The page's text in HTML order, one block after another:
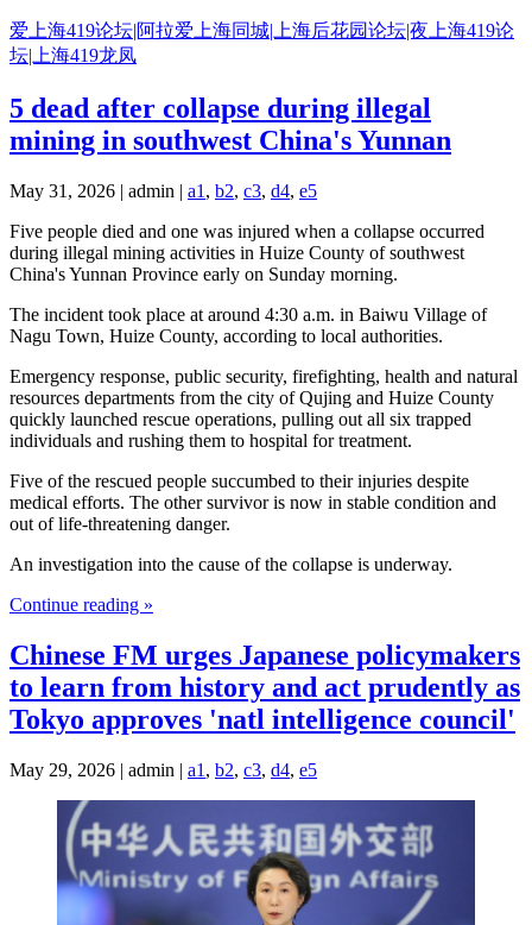
Skip
to
content
爱上海419论坛|阿拉爱上海同城|上海后花园论坛|夜上海419论
坛|上海419龙凤
5 dead after collapse during illegal
mining in southwest China's Yunnan
May 31, 2026 | admin | a1 , b2, c3, d4, e5
Five people died and one was injured when a collapse occurred
during illegal mining activities in Huize County of southwest
China's Yunnan Province early on Sunday morning.
The incident took place at around 4:30 a.m. in Baiwu Village of
Nagu Town, Huize County, according to local authorities.
Emergency response, public security, firefighting, health and natural
resources departments from the city of Qujing and Huize County
quickly launched rescue operations, pulling out all six trapped
individuals and rushing them to hospital for treatment.
Five of the rescued people succumbed to their injuries despite
medical efforts. The other survivor is now in stable condition and
out of life-threatening danger.
An investigation into the cause of the collapse is underway.
Continue reading »
Chinese FM urges Japanese policymakers
to learn from history and act prudently as
Tokyo approves 'natl intelligence council'
May 29, 2026 | admin | a1 , b2, c3, d4, e5